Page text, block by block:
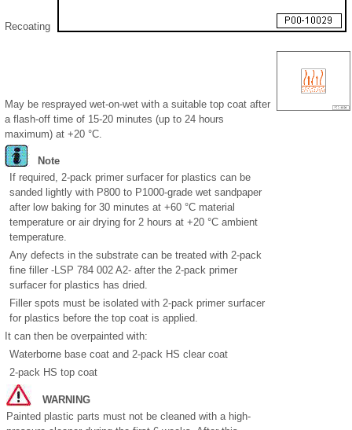
Recoating
May be resprayed wet-on-wet with a suitable top coat after
a flash-off time of 15-20 minutes (up to 24 hours
maximum) at +20 °C.
Note
If required, 2-pack primer surfacer for plastics can be
sanded lightly with P800 to P1000-grade wet sandpaper
after low baking for 30 minutes at +60 °C material
temperature or air drying for 2 hours at +20 °C ambient
temperature.
Any defects in the substrate can be treated with 2-pack
fine filler -LSP 784 002 A2- after the 2-pack primer
surfacer for plastics has dried.
Filler spots must be isolated with 2-pack primer surfacer
for plastics before the top coat is applied.
It can then be overpainted with:
Waterborne base coat and 2-pack HS clear coat
2-pack HS top coat
WARNING
Painted plastic parts must not be cleaned with a high-